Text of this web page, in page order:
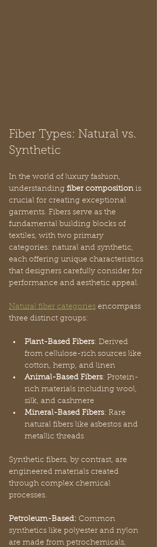
Fiber Types: Natural vs.
Synthetic
In the world of luxury fashion,
understanding fiber composition is
crucial for creating exceptional
garments. Fibers serve as the
fundamental building blocks of
textiles, with two primary
categories: natural and synthetic,
each offering unique characteristics
that designers carefully consider for
performance and aesthetic appeal.
Natural fiber categories encompass
three distinct groups:
Plant-Based Fibers: Derived
from cellulose-rich sources like
cotton, hemp, and linen
Animal-Based Fibers: Protein-
rich materials including wool,
silk, and cashmere
Mineral-Based Fibers: Rare
natural fibers like asbestos and
metallic threads
Synthetic fibers, by contrast, are
engineered materials created
through complex chemical
processes.
Petroleum-Based: Common
synthetics like polyester and nylon
are made from petrochemicals,